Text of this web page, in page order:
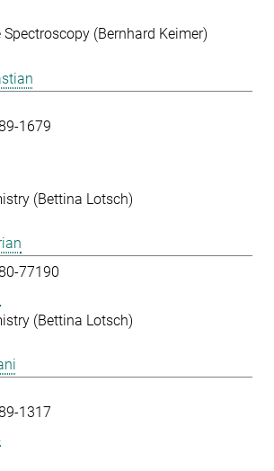
Spectroscopy (Bernhard Keimer)
1679
(Bettina Lotsch)
77190
(Bettina Lotsch)
1317